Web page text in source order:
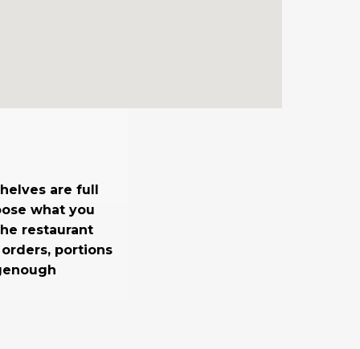
are full
what you
restaurant
portions